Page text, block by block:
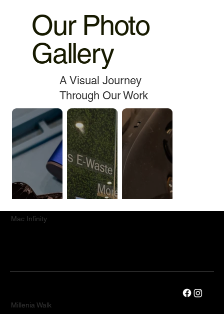
Our Photo
Gallery
A Visual Journey
Through Our Work
Mac.Infinity
Millenia Walk